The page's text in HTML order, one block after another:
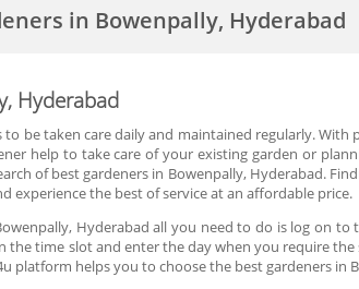
in Bowenpally, Hyderabad
Hyderabad
to be taken care daily and maintained regularly.
help to take care of your existing garden or
of best gardeners in Bowenpally, Hyderabad.
experience the best of service at an affordable price.
Hyderabad all you need to do is log on
the time slot and enter the day when you require
platform helps you to choose the best gardeners in